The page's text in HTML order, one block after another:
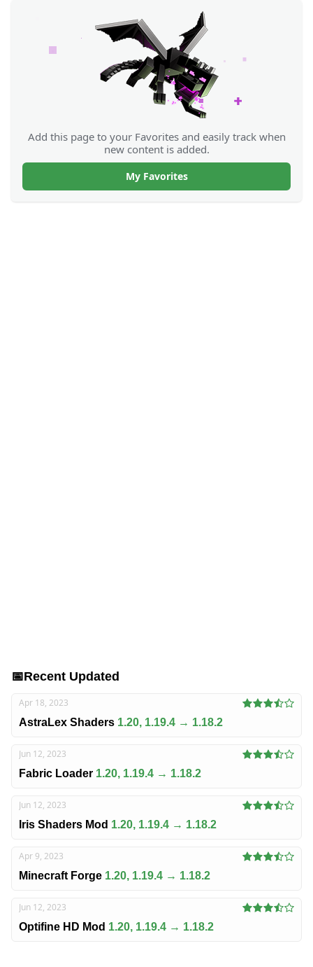
Add this page to your Favorites and easily track when
new content is added.
My Favorites
📅Recent Updated
Apr 18, 2023
AstraLex Shaders 1.20, 1.19.4 → 1.18.2
Jun 12, 2023
Fabric Loader 1.20, 1.19.4 → 1.18.2
Jun 12, 2023
Iris Shaders Mod 1.20, 1.19.4 → 1.18.2
Apr 9, 2023
Minecraft Forge 1.20, 1.19.4 → 1.18.2
Jun 12, 2023
Optifine HD Mod 1.20, 1.19.4 → 1.18.2